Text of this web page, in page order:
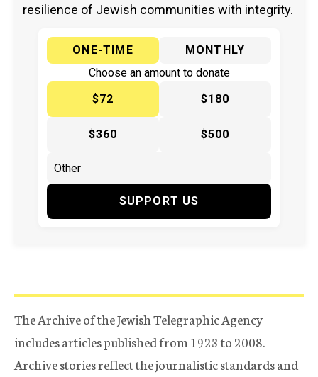
resilience of Jewish communities with integrity.
ONE-TIME
MONTHLY
Choose an amount to donate
$72
$180
$360 $500
SUPPORT US
The Archive of the Jewish Telegraphic Agency
includes articles published from 1923 to 2008.
Archive stories reflect the journalistic standards and